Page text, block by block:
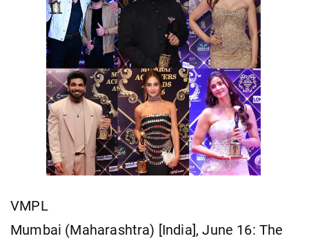
VMPL
Mumbai (Maharashtra) [India], June 16: The